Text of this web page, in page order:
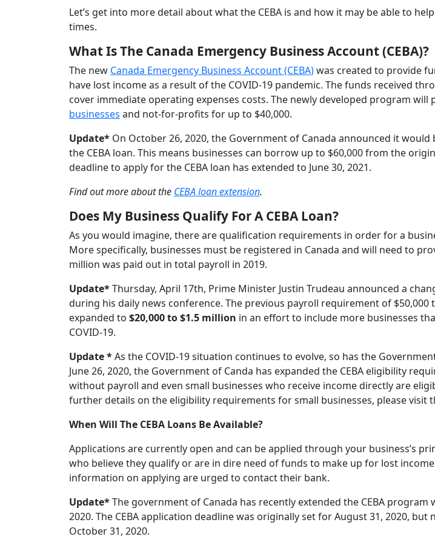
Let’s get into more detail about what the CEBA is and how it may be able to
times.
What Is The Canada Emergency Business Account (CEBA)?
The new Canada Emergency Business Account (CEBA)was created to provide
have lost income as a result of the COVID-19 pandemic. The funds received
cover immediate operating expenses costs. The newly developed program will
businesses and not-for-profits for up to $40,000.
Update* On October 26, 2020, the Government of Canada announced it would
the CEBA loan. This means businesses can borrow up to $60,000 from the
deadline to apply for the CEBA loan has extended to June 30, 2021.
Find out more about the CEBA loan extension.
Does My Business Qualify For A CEBA Loan?
As you would imagine, there are qualification requirements in order for a
More specifically, businesses must be registered in Canada and will need to
million was paid out in total payroll in 2019.
Update*Thursday, April 17th, Prime Minister Justin Trudeau announced a
during his daily news conference. The previous payroll requirement of $50,000
expanded to $20,000 to $1.5 million in an effort to include more businesses
COVID-19.
Update *As the COVID-19 situation continues to evolve, so has the
June 26, 2020, the Government of Canda has expanded the CEBA eligibility
without payroll and even small businesses who receive income directly are
further details on the eligibility requirements for small businesses, please visit
When Will The CEBA Loans Be Available?
Applications are currently open and can be applied through your business’s
who believe they qualify or are in dire need of funds to make up for lost
information on applying are urged to contact their bank.
Update*The government of Canada has recently extended the CEBA program
2020. The CEBA application deadline was originally set for August 31, 2020, but
October 31, 2020.